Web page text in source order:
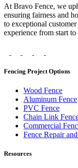
At Bravo Fence, we
ensuring fairness and
to exceptional customer
experience from start
Fencing Project Options
Wood Fence
Aluminum Fence
PVC Fence
Chain Link
Commercial
Fence Repair
Resources